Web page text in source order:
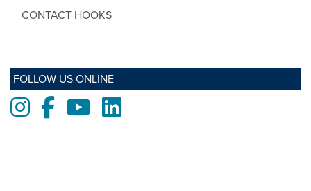
CONTACT HOOKS
FOLLOW US ONLINE
Instagram
FacebookYoutubeLinkedIn